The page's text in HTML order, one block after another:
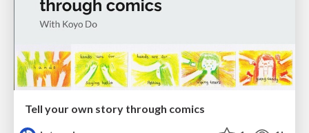
Tell your own story through comics